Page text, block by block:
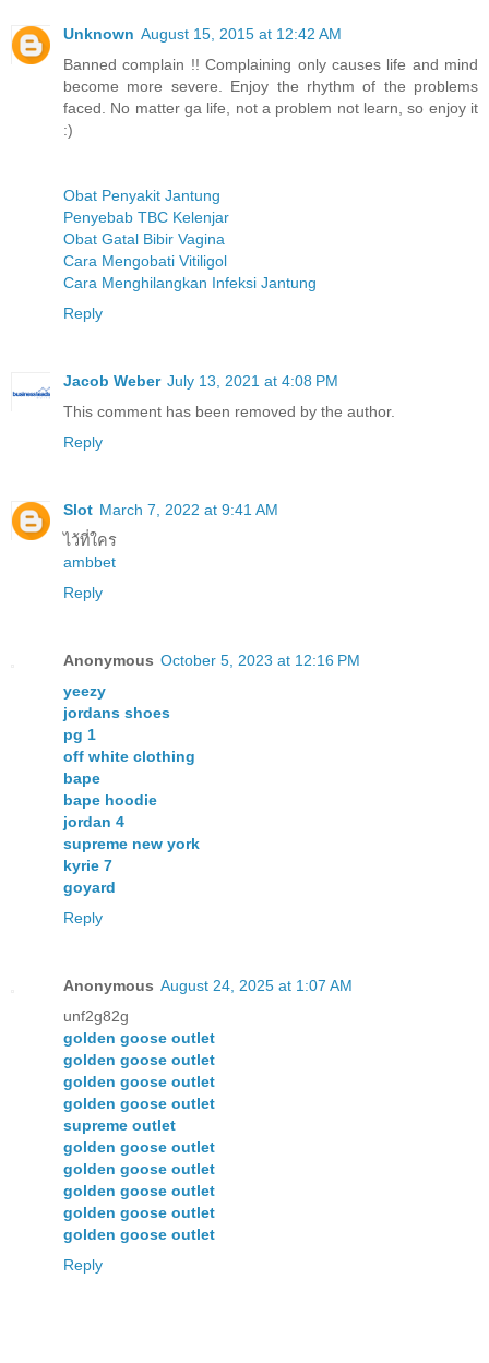
Unknown August 15, 2015 at 12:42 AM
Banned complain !! Complaining only causes life and mind
become more severe. Enjoy the rhythm of the problems
faced. No matter ga life, not a problem not learn, so enjoy it
:)
Obat Penyakit Jantung
Penyebab TBC Kelenjar
Obat Gatal Bibir Vagina
Cara Mengobati Vitiligol
Cara Menghilangkan Infeksi Jantung
Reply
Jacob Weber July 13, 2021 at 4:08 PM
This comment has been removed by the author.
Reply
Slot March 7, 2022 at 9:41 AM
ไว้ที่ใคร
ambbet
Reply
Anonymous October 5, 2023 at 12:16 PM
yeezy
jordans shoes
pg 1
off white clothing
bape
bape hoodie
jordan 4
supreme new york
kyrie 7
goyard
Reply
Anonymous August 24, 2025 at 1:07 AM
unf2g82g
golden goose outlet
golden goose outlet
golden goose outlet
golden goose outlet
supreme outlet
golden goose outlet
golden goose outlet
golden goose outlet
golden goose outlet
golden goose outlet
Reply